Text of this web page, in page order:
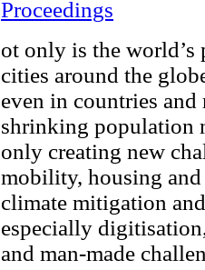
Proceedings
ot only is the
cities around the
even in countries
shrinking population
only creating new
mobility, housing
climate mitigation
especially
and man-made